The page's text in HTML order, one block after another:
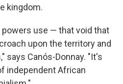
kingdom.
powers use — that void that
upon the territory and
says Canós-Donnay. "It's
independent African